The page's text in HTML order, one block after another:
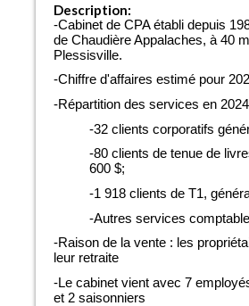
Description:
-Cabinet de CPA établi depuis
de Chaudière Appalaches, à 40
Plessisville.
-Chiffre d'affaires estimé pour
-Répartition des services en
-32 clients corporatifs
-80 clients de tenue de
600 $;
-1 918 clients de T1,
-Autres services
-Raison de la vente : les
leur retraite
-Le cabinet vient avec 7
et 2 saisonniers